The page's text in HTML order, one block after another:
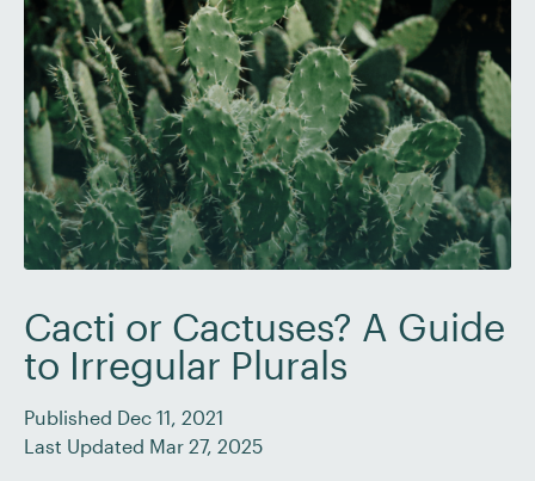
Cacti or Cactuses? A Guide
to Irregular Plurals
Published Dec 11, 2021
Last Updated Mar 27, 2025